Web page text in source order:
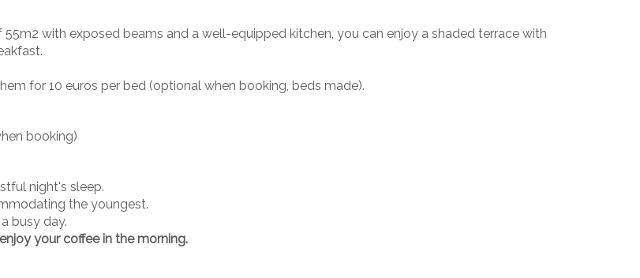
with exposed beams and a well-equipped kitchen, you can enjoy a shaded terrace with
for 10 euros per bed (optional when booking, beds made).
booking)
night's sleep.
the youngest.
busy day.
your coffee in the morning.